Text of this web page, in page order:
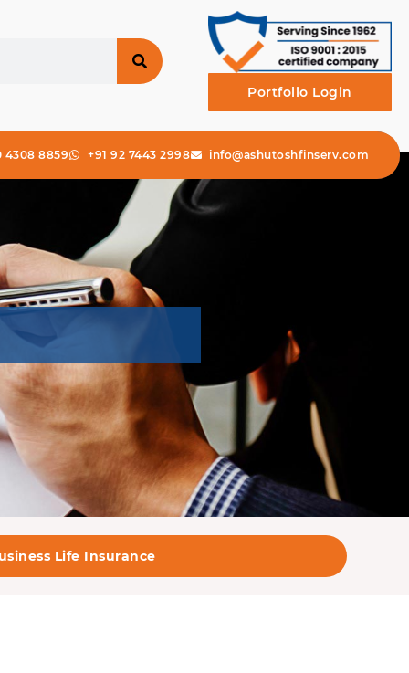
Portfolio Login
4308 8859 +91 92 7443 2998 info@ashutoshfinserv.com
Life Insurance